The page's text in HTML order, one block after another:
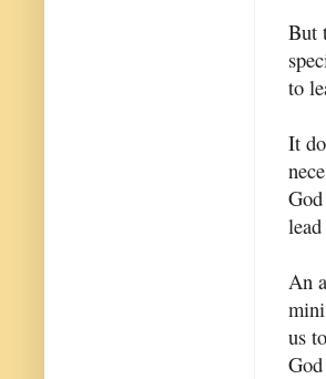
But
to
It
An
us